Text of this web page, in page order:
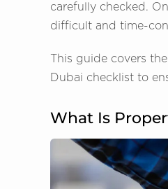
carefully checked.
difficult and time-
This guide covers
Dubai checklist to
What Is